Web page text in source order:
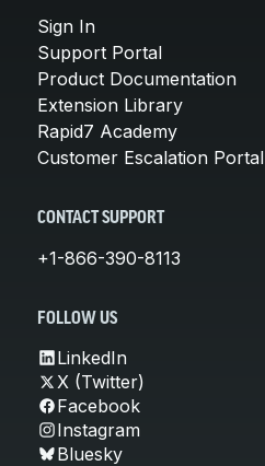
Sign In
Support Portal
Product Documentation
Extension Library
Rapid7 Academy
Customer Escalation Portal
CONTACT SUPPORT
+1-866-390-8113
FOLLOW US
LinkedIn
X (Twitter)
Facebook
Instagram
Bluesky